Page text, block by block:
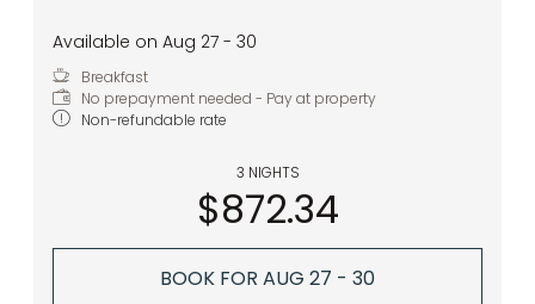
Available on Aug 27 - 30
Breakfast
No prepayment needed - Pay at property
Non-refundable rate
3 NIGHTS
$872.34
BOOK FOR AUG 27 - 30